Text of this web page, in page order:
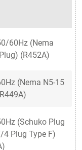
60Hz (Nema
(R452A)
(Nema N5-15
(Schuko Plug
4 Plug Type F)